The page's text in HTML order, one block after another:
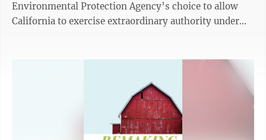
Environmental Protection Agency’s choice to allow
California to exercise extraordinary authority under